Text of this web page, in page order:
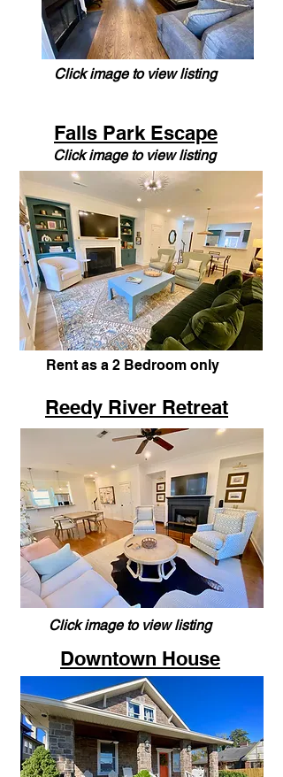
Click image to view listing
Falls Park Escape
Click image to view listing
Rent as a 2 Bedroom only
Reedy River Retreat
Click image to view listing
Downtown House